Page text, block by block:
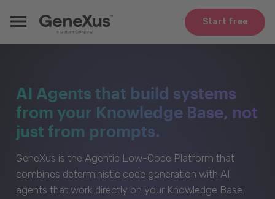
Start free
AI Agents that build systems
from your Knowledge Base, not
just from prompts.
GeneXus is the Agentic Low-Code Platform that
combines deterministic code generation with AI
agents that work directly on your Knowledge Base.